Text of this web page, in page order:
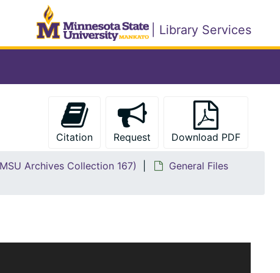
| Library Services
Citation Request Download PDF
Archives Collection 167)
General Files